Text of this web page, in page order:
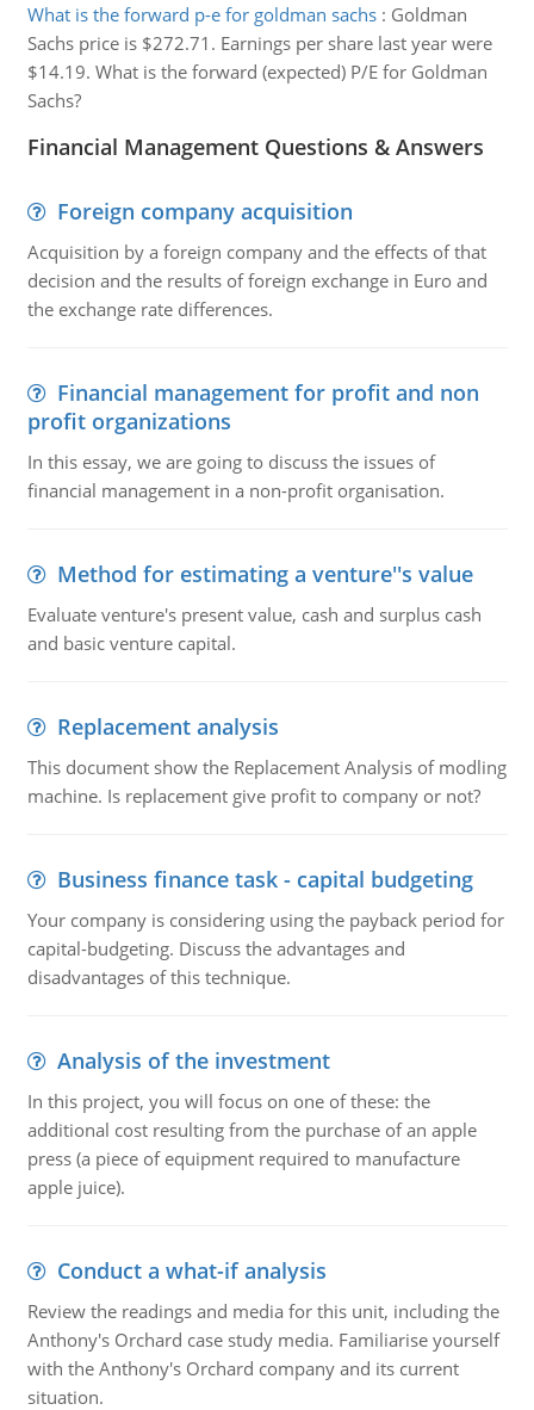
What is the forward p-e for goldman sachs: Goldman
Sachs price is $272.71. Earnings per share last year were
$14.19. What is the forward (expected) P/E for Goldman
Sachs?
Financial Management Questions & Answers
Foreign company acquisition
Acquisition by a foreign company and the effects of that
decision and the results of foreign exchange in Euro and
the exchange rate differences.
Financial management for profit and non
profit organizations
In this essay, we are going to discuss the issues of
financial management in a non-profit organisation.
Method for estimating a venture''s value
Evaluate venture's present value, cash and surplus cash
and basic venture capital.
Replacement analysis
This document show the Replacement Analysis of modling
machine. Is replacement give profit to company or not?
Business finance task - capital budgeting
Your company is considering using the payback period for
capital-budgeting. Discuss the advantages and
disadvantages of this technique.
Analysis of the investment
In this project, you will focus on one of these: the
additional cost resulting from the purchase of an apple
press (a piece of equipment required to manufacture
apple juice).
Conduct a what-if analysis
Review the readings and media for this unit, including the
Anthony's Orchard case study media. Familiarise yourself
with the Anthony's Orchard company and its current
situation.